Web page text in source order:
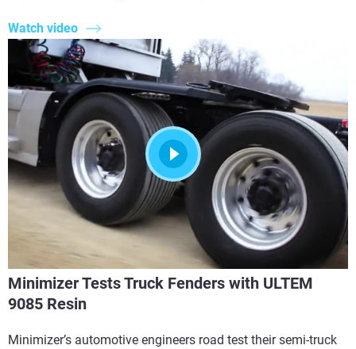
Watch video
Minimizer Tests Truck Fenders with ULTEM
9085 Resin
Minimizer’s automotive engineers road test their semi-truck